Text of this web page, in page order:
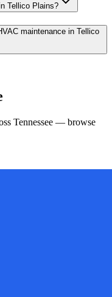
Tellico Plains?
maintenance in Tellico
Tennessee — browse